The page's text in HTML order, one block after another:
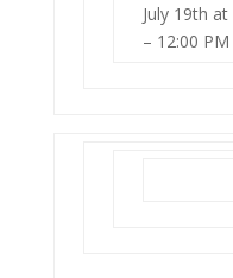
July 19th
– 12:00 PM